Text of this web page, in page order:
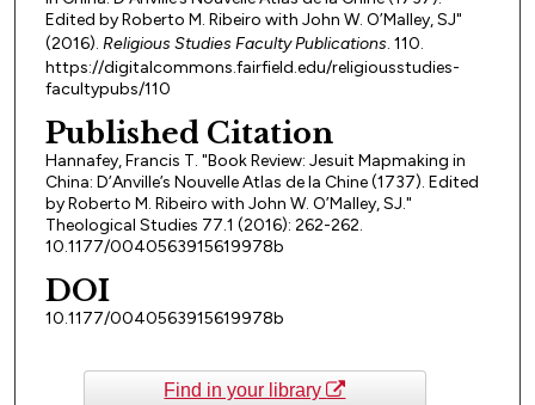
Edited by Roberto M. Ribeiro with John W. O’Malley, SJ"
(2016). Religious Studies Faculty Publications. 110.
https://digitalcommons.fairfield.edu/religiousstudies-
facultypubs/110
Published Citation
Hannafey, Francis T. "Book Review: Jesuit Mapmaking in
China: D’Anville’s Nouvelle Atlas de la Chine (1737). Edited
by Roberto M. Ribeiro with John W. O’Malley, SJ."
Theological Studies 77.1 (2016): 262-262.
10.1177/0040563915619978b
DOI
10.1177/0040563915619978b
Find in your library